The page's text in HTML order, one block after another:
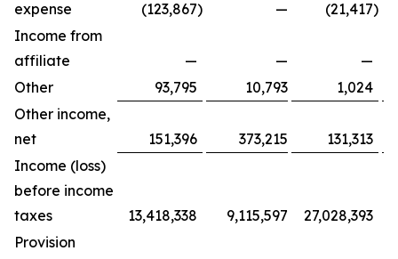
expense
(123,867) — (21,417)
Income from
affiliate
— —
—
Other
93,795 10,793
1,024
Other income,
net
151,396 373,215
131,313
Income (loss)
before income
taxes
13,418,338 9,115,597
27,028,393
Provision